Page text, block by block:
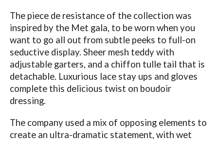
The piece de resistance of the collection was
inspired by the Met gala, to be worn when you
want to go all out from subtle peeks to full-on
seductive display. Sheer mesh teddy with
adjustable garters, and a chiffon tulle tail that is
detachable. Luxurious lace stay ups and gloves
complete this delicious twist on boudoir
dressing.
The company used a mix of opposing elements to
create an ultra-dramatic statement, with wet